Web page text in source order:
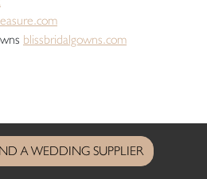
blissbridalgowns.com
A WEDDING SUPPLIER